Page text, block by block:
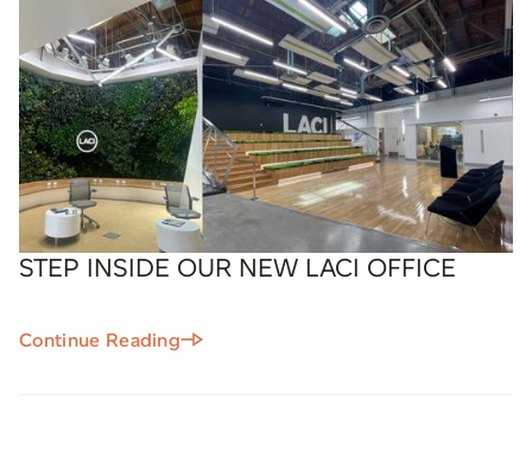
STEP INSIDE OUR NEW LACI OFFICE
Continue Reading